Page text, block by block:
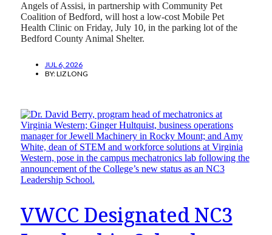
Angels of Assisi, in partnership with Community Pet
Coalition of Bedford, will host a low-cost Mobile Pet
Health Clinic on Friday, July 10, in the parking lot of the
Bedford County Animal Shelter.
JUL 6, 2026
BY:LIZ LONG
VWCC Designated NC3